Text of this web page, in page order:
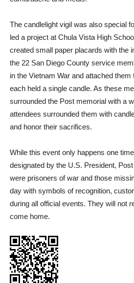
The candlelight vigil was also special
led a project at Chula Vista High
created small paper placards with the
the 22 San Diego County service
in the Vietnam War and attached
each held a single candle. As these
surrounded the Post memorial with a
attendees surrounded them with
and honor their sacrifices.
While this event only happens one
designated by the U.S. President,
were prisoners of war and those
day with symbols of recognition,
during all official events. They will not
come home.